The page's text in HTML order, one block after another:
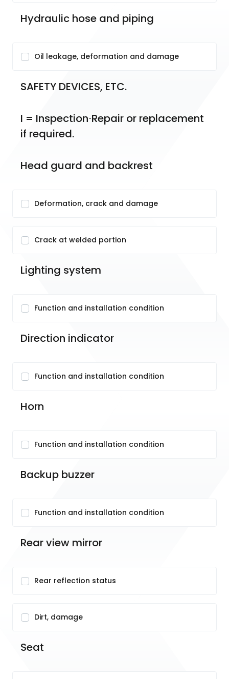
Hydraulic hose and piping
Oil leakage, deformation and damage
SAFETY DEVICES, ETC.
I = Inspection⋅Repair or replacement
if required.
Head guard and backrest
Deformation, crack and damage
Crack at welded portion
Lighting system
Function and installation condition
Direction indicator
Function and installation condition
Horn
Function and installation condition
Backup buzzer
Function and installation condition
Rear view mirror
Rear reflection status
Dirt, damage
Seat